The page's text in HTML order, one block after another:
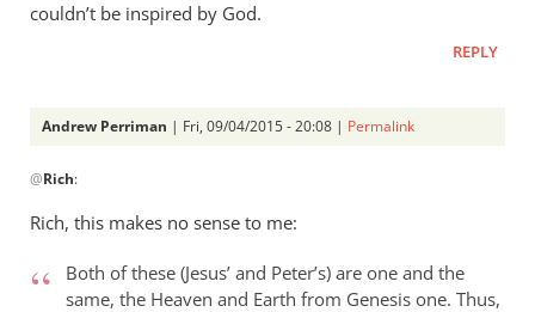
couldn’t be inspired by God.
REPLY
Andrew Perriman | Fri, 09/04/2015 - 20:08 | Permalink
reply
to
Andrew,
by
Rich
@Rich:
Rich, this makes no sense to me:
Both of these (Jesus’ and Peter’s) are one and the
same, the Heaven and Earth from Genesis one. Thus,